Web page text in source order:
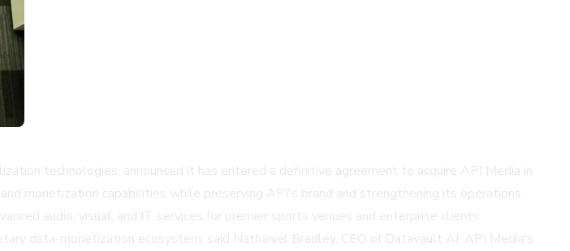
technologies, announced it has entered a definitive agreement to acquire API Media in
monetization capabilities while preserving API's brand and strengthening its operations
audio, visual, and IT services for premier sports venues and enterprise clients.
data-monetization ecosystem, said Nathaniel Bradley, CEO of Datavault AI. API Media's